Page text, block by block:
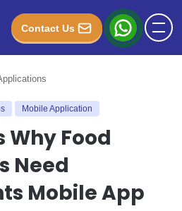
Contact Us
Mobile Application
Why Food
Need
Mobile App